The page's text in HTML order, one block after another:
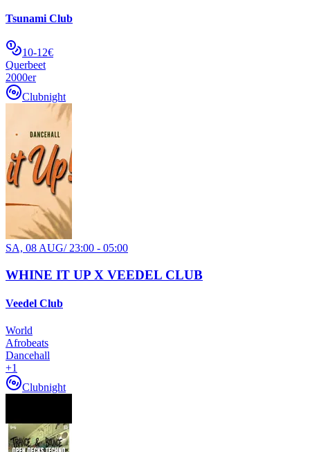
Tsunami Club
10-12€
Querbeet
2000er
Clubnight
SA, 08 AUG/ 23:00 - 05:00
WHINE IT UP X VEEDEL CLUB
Veedel Club
World
Afrobeats
Dancehall
+1
Clubnight